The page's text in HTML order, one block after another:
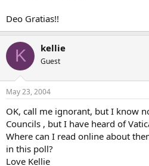
Deo Gratias!!
K kellie
Guest
May 23, 2004
OK, call me ignorant, but I know
Councils , but I have heard of
Where can I read online about
in this poll?
Love Kellie